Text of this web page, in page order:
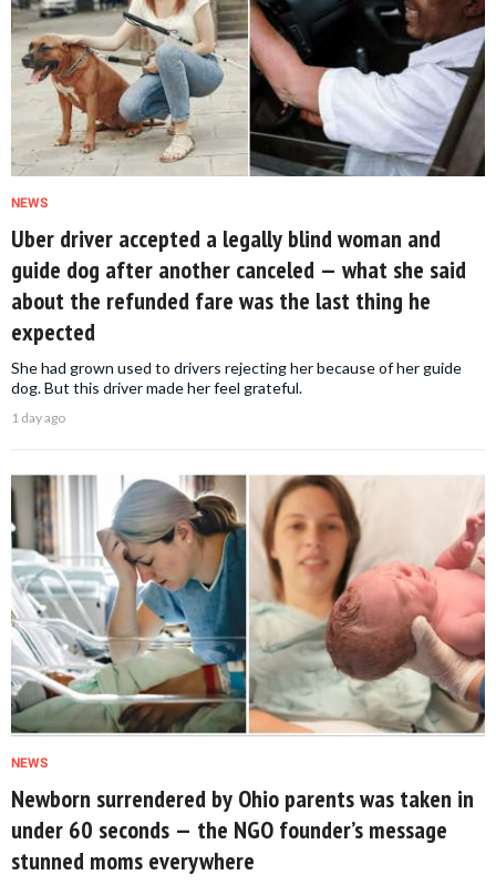
NEWS
Uber driver accepted a legally blind woman and
guide dog after another canceled — what she said
about the refunded fare was the last thing he
expected
She had grown used to drivers rejecting her because of her guide
dog. But this driver made her feel grateful.
1 day ago
NEWS
Newborn surrendered by Ohio parents was taken in
under 60 seconds — the NGO founder’s message
stunned moms everywhere